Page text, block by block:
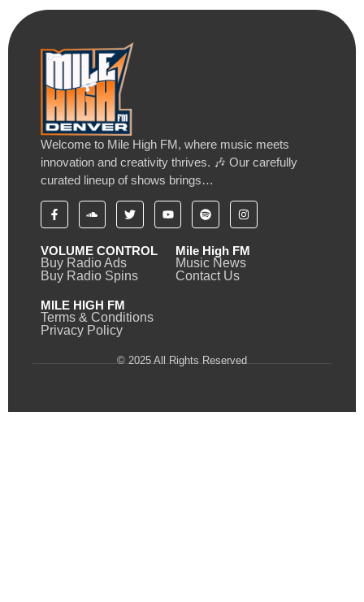
Welcome to Mile High FM, where music meets
innovation and creativity thrives. 🎶 Our carefully
curated lineup of shows brings…
VOLUME CONTROL
Buy Radio Ads
Buy Radio Spins
Mile High FM
Music News
Contact Us
MILE HIGH FM
Terms & Conditions
Privacy Policy
© 2025 All Rights Reserved